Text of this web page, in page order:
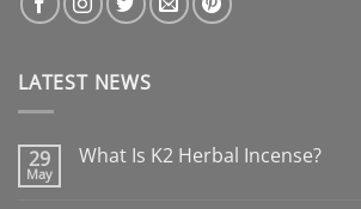
LATEST NEWS
29
May
What Is K2 Herbal Incense?